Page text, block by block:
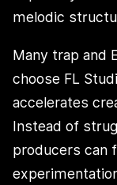
melodic
Many trap and
choose FL
accelerates
Instead of
producers can